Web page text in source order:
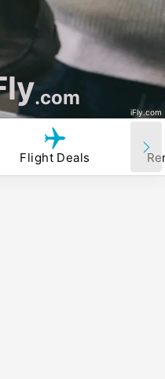
.com
iFly.com
Flight Deals